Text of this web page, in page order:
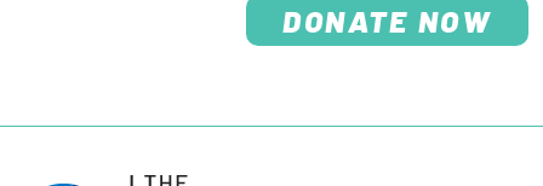
DONATE NOW